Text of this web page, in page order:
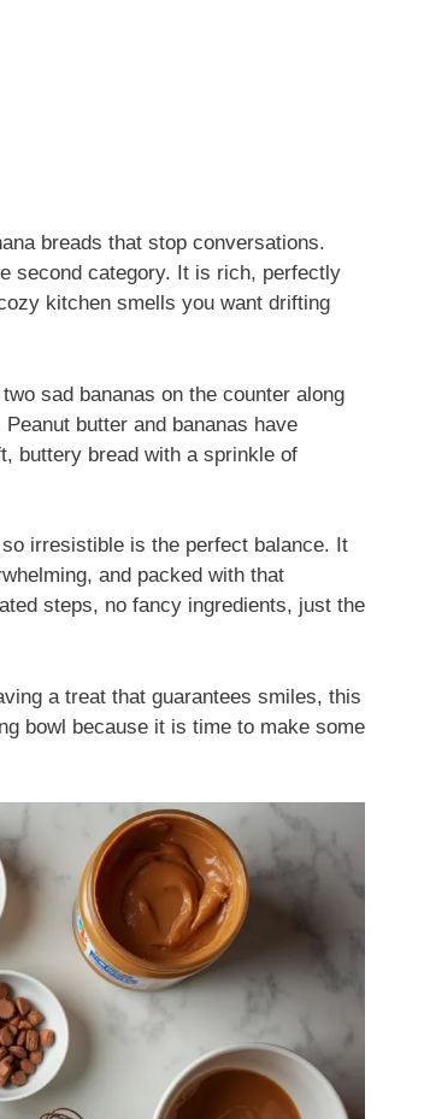
breads that stop conversations.
second category. It is rich, perfectly
kitchen smells you want drifting
sad bananas on the counter along
butter and bananas have
buttery bread with a sprinkle of
irresistible is the perfect balance. It
and packed with that
steps, no fancy ingredients, just the
a treat that guarantees smiles, this
bowl because it is time to make some